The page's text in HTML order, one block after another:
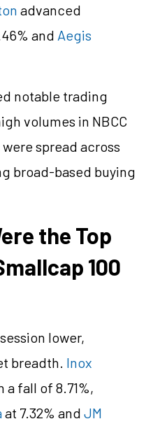
advanced
and Aegis
notable trading
volumes in NBCC
spread across
broad-based buying
the Top
100
lower,
breadth. Inox
fall of 8.71%,
at 7.32% and JM